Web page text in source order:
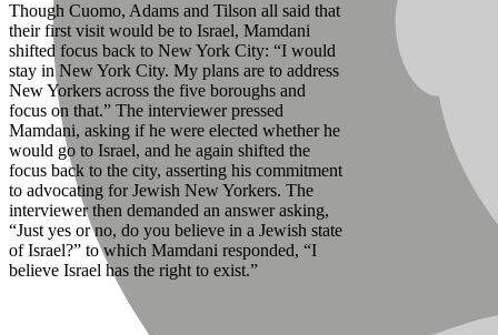
Though Cuomo, Adams and Tilson all said that
their first visit would be to Israel, Mamdani
shifted focus back to New York City: “I would
stay in New York City. My plans are to address
New Yorkers across the five boroughs and
focus on that.” The interviewer pressed
Mamdani, asking if he were elected whether he
would go to Israel, and he again shifted the
focus back to the city, asserting his commitment
to advocating for Jewish New Yorkers. The
interviewer then demanded an answer asking,
“Just yes or no, do you believe in a Jewish state
of Israel?” to which Mamdani responded, “I
believe Israel has the right to exist.”